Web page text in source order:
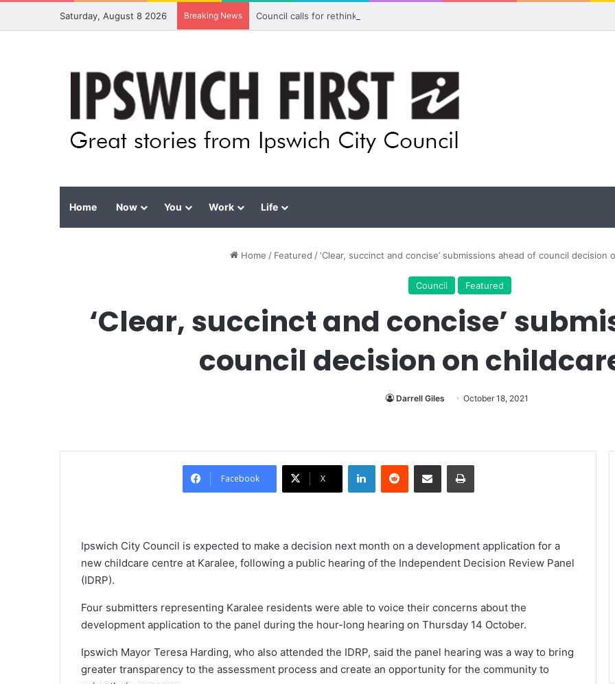
Saturday, August 8 2026 Breaking News Council calls for rethink on planned Amberley Post Office closure
Home Now You Work Life
Home / Featured / ‘Clear, succinct and concise’ submissions ahead of council decision
Council Featured
‘Clear, succinct and concise’
council decision on
Darrell Giles October 18, 2021
Facebook X
LinkedIn Reddit Share via Email Print
Ipswich City Council is expected to make a decision next month on a development application for a
new childcare centre at Karalee, following a public hearing of the Independent Decision Review Panel
(IDRP).
Four submitters representing Karalee residents were able to voice their concerns about the
development application to the panel during the hour-long hearing on Thursday 14 October.
Ipswich Mayor Teresa Harding, who also attended the IDRP, said the panel hearing was a way to bring
greater transparency to the assessment process and create an opportunity for the community to